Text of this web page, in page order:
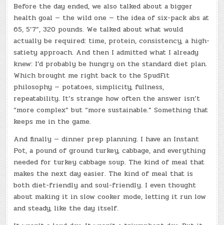
Before the day ended, we also talked about a bigger
health goal — the wild one — the idea of six-pack abs at
65, 5’7”, 320 pounds. We talked about what would
actually be required: time, protein, consistency, a high-
satiety approach. And then I admitted what I already
knew: I’d probably be hungry on the standard diet plan.
Which brought me right back to the SpudFit
philosophy — potatoes, simplicity, fullness,
repeatability. It’s strange how often the answer isn’t
“more complex” but “more sustainable.” Something that
keeps me in the game.
And finally — dinner prep planning. I have an Instant
Pot, a pound of ground turkey, cabbage, and everything
needed for turkey cabbage soup. The kind of meal that
makes the next day easier. The kind of meal that is
both diet-friendly and soul-friendly. I even thought
about making it in slow cooker mode, letting it run low
and steady, like the day itself.